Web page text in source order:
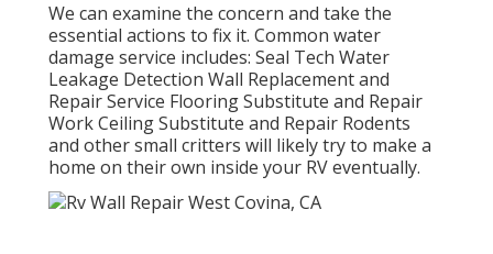
We can examine the concern and take the
essential actions to fix it. Common water
damage service includes: Seal Tech Water
Leakage Detection Wall Replacement and
Repair Service Flooring Substitute and Repair
Work Ceiling Substitute and Repair Rodents
and other small critters will likely try to make a
home on their own inside your RV eventually.